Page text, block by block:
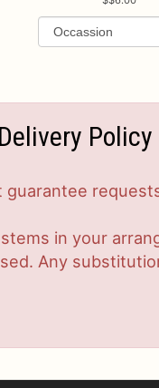
Policy
guarantee
in your
Any